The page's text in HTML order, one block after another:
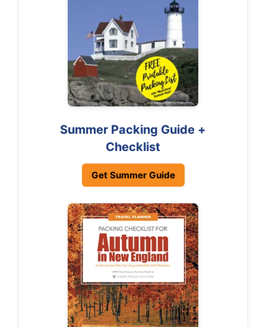
Summer Packing Guide +
Checklist
Get Summer Guide